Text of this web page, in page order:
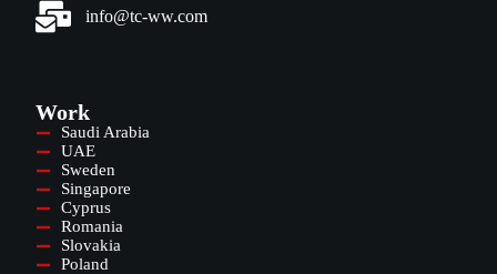
info@tc-ww.com
Work
Saudi Arabia
UAE
Sweden
Singapore
Cyprus
Romania
Slovakia
Poland